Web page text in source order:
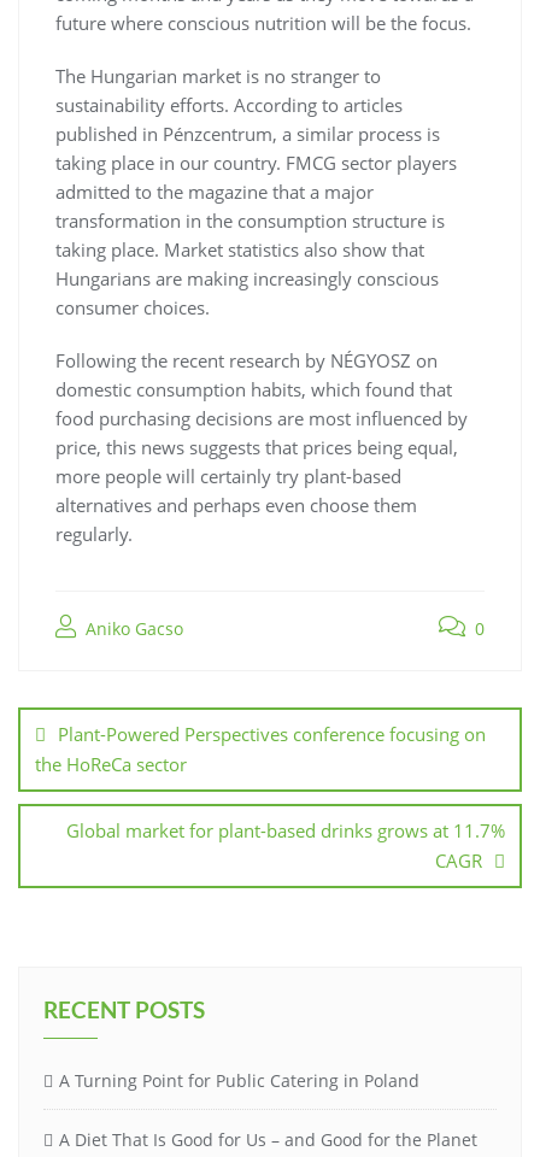
future where conscious nutrition will be the focus.
The Hungarian market is no stranger to
sustainability efforts. According to articles
published in Pénzcentrum, a similar process is
taking place in our country. FMCG sector players
admitted to the magazine that a major
transformation in the consumption structure is
taking place. Market statistics also show that
Hungarians are making increasingly conscious
consumer choices.
Following the recent research by NÉGYOSZ on
domestic consumption habits, which found that
food purchasing decisions are most influenced by
price, this news suggests that prices being equal,
more people will certainly try plant-based
alternatives and perhaps even choose them
regularly.
Aniko Gacso 0
Plant-Powered Perspectives conference focusing on
the HoReCa sector
Global market for plant-based drinks grows at 11.7%
CAGR
RECENT POSTS
A Turning Point for Public Catering in Poland
A Diet That Is Good for Us – and Good for the Planet